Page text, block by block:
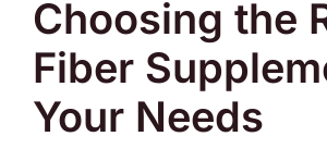
Choosing the
Fiber
Your Needs